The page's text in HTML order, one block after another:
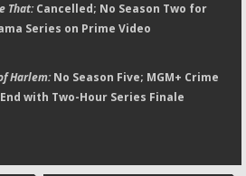
That:Cancelled; No Season Two for
Series on Prime Video
Harlem:No Season Five; MGM+ Crime
with Two-Hour Series Finale